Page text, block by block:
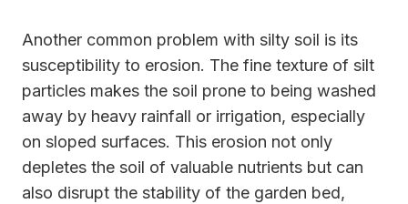
Another common problem with silty soil is its
susceptibility to erosion. The fine texture of silt
particles makes the soil prone to being washed
away by heavy rainfall or irrigation, especially
on sloped surfaces. This erosion not only
depletes the soil of valuable nutrients but can
also disrupt the stability of the garden bed,